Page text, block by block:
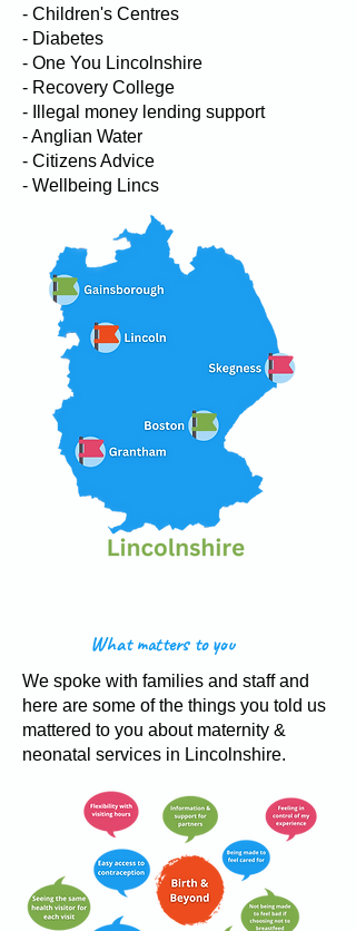
- Children's Centres
- Diabetes
- One You Lincolnshire
- Recovery College
- Illegal money lending support
- Anglian Water
- Citizens Advice
- Wellbeing Lincs
What matters to you
We spoke with families and staff and
here are some of the things you told us
mattered to you about maternity &
neonatal services in Lincolnshire.